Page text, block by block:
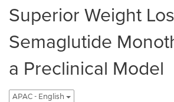
Superior Weight
Semaglutide
a Preclinical Model
APAC - English